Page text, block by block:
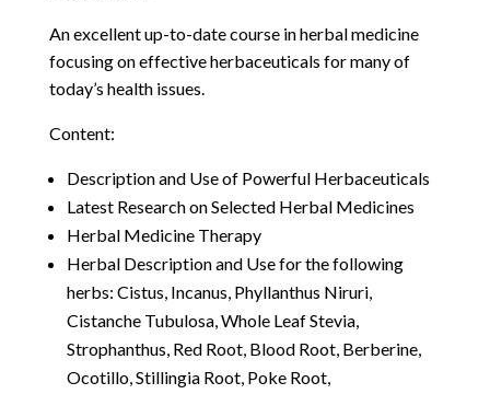
An excellent up-to-date course in herbal medicine
focusing on effective herbaceuticals for many of
today’s health issues.
Content:
Description and Use of Powerful Herbaceuticals
Latest Research on Selected Herbal Medicines
Herbal Medicine Therapy
Herbal Description and Use for the following
herbs: Cistus, Incanus, Phyllanthus Niruri,
Cistanche Tubulosa, Whole Leaf Stevia,
Strophanthus, Red Root, Blood Root, Berberine,
Ocotillo, Stillingia Root, Poke Root,